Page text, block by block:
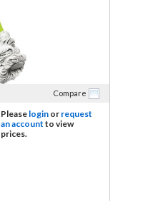
Compare
Please login or request
an account to view
prices.